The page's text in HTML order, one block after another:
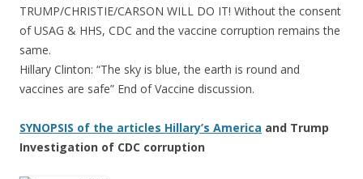
TRUMP/CHRISTIE/CARSON WILL DO IT! Without the consent
of USAG & HHS, CDC and the vaccine corruption remains the
same.
Hillary Clinton: “The sky is blue, the earth is round and
vaccines are safe” End of Vaccine discussion.
SYNOPSIS of the articles Hillary’s America and Trump
Investigation of CDC corruption